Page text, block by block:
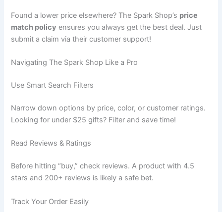
Found a lower price elsewhere? The Spark Shop’s price
match policy ensures you always get the best deal. Just
submit a claim via their customer support!
Navigating The Spark Shop Like a Pro
Use Smart Search Filters
Narrow down options by price, color, or customer ratings.
Looking for under $25 gifts? Filter and save time!
Read Reviews & Ratings
Before hitting “buy,” check reviews. A product with 4.5
stars and 200+ reviews is likely a safe bet.
Track Your Order Easily